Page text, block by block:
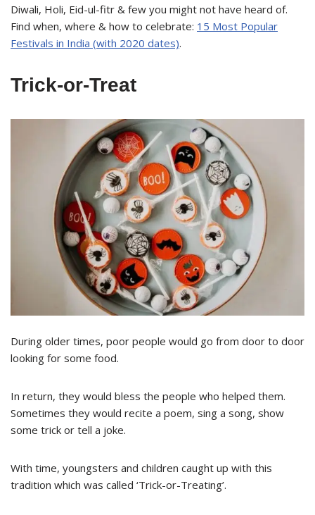
Diwali, Holi, Eid-ul-fitr & few you might not have heard of.
Find when, where & how to celebrate: 15 Most Popular
Festivals in India (with 2020 dates).
Trick-or-Treat
During older times, poor people would go from door to door
looking for some food.
In return, they would bless the people who helped them.
Sometimes they would recite a poem, sing a song, show
some trick or tell a joke.
With time, youngsters and children caught up with this
tradition which was called ‘Trick-or-Treating’.